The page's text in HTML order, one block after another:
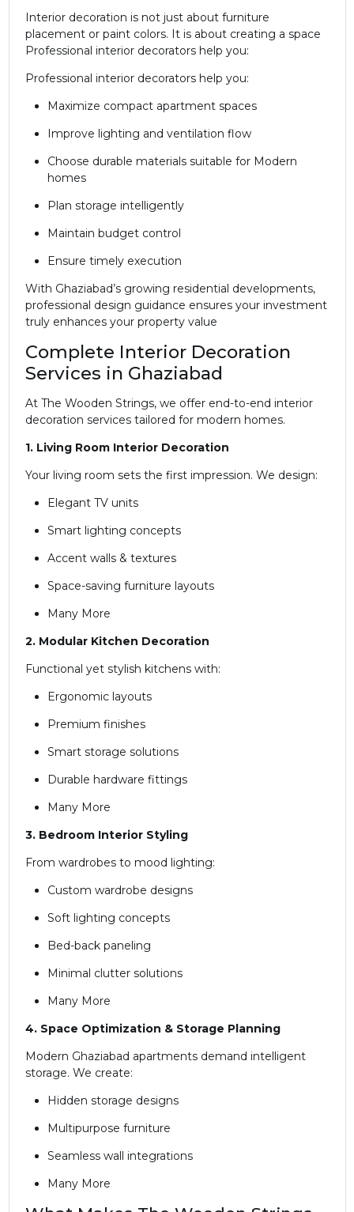
Interior decoration is not just about furniture
placement or paint colors. It is about creating a space
Professional interior decorators help you:
Professional interior decorators help you:
Maximize compact apartment spaces
Improve lighting and ventilation flow
Choose durable materials suitable for Modern
homes
Plan storage intelligently
Maintain budget control
Ensure timely execution
With Ghaziabad’s growing residential developments,
professional design guidance ensures your investment
truly enhances your property value
Complete Interior Decoration
Services in Ghaziabad
At The Wooden Strings, we offer end-to-end interior
decoration services tailored for modern homes.
1. Living Room Interior Decoration
Your living room sets the first impression. We design:
Elegant TV units
Smart lighting concepts
Accent walls & textures
Space-saving furniture layouts
Many More
2. Modular Kitchen Decoration
Functional yet stylish kitchens with:
Ergonomic layouts
Premium finishes
Smart storage solutions
Durable hardware fittings
Many More
3. Bedroom Interior Styling
From wardrobes to mood lighting:
Custom wardrobe designs
Soft lighting concepts
Bed-back paneling
Minimal clutter solutions
Many More
4. Space Optimization & Storage Planning
Modern Ghaziabad apartments demand intelligent
storage. We create:
Hidden storage designs
Multipurpose furniture
Seamless wall integrations
Many More